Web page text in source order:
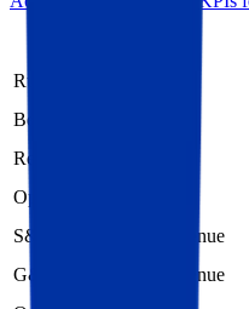
Rule of 40
Bessemer Rule of X
Revenue per Employee
Opex per Employee
S&M Expenses to Revenue
G&A Expenses to Revenue